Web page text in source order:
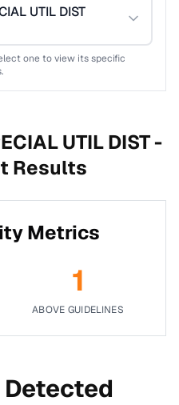
UTIL DIST
one to view its specific
UTIL DIST -
Results
Metrics
1
ABOVE GUIDELINES